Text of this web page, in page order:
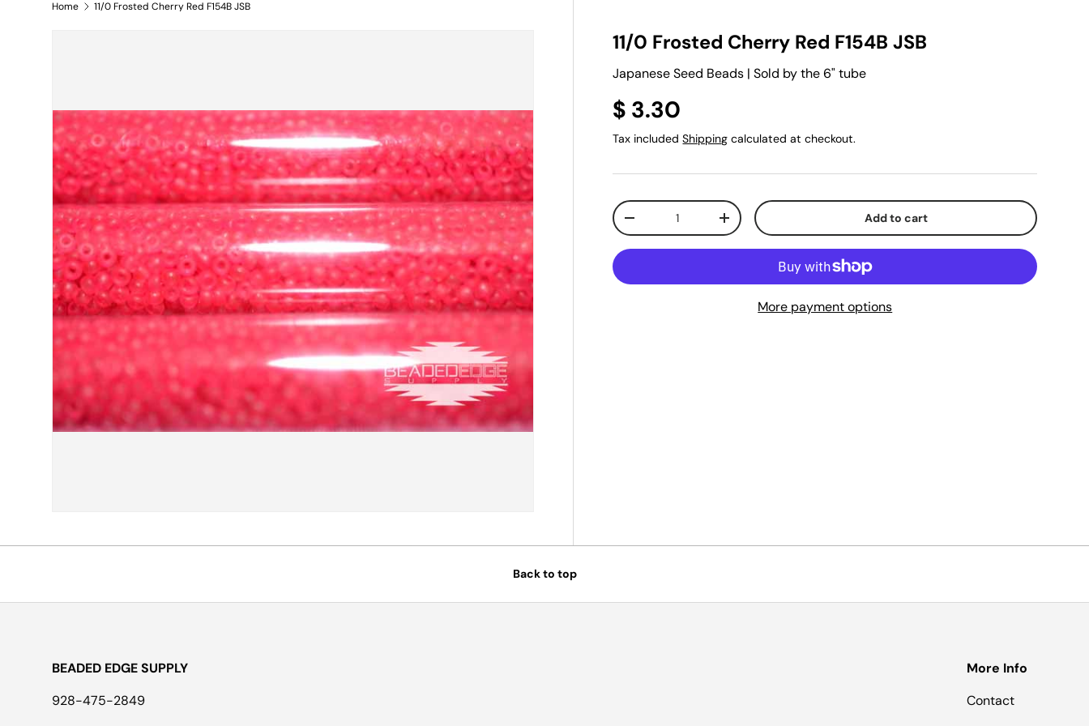
Home 11/0 Frosted Cherry Red F154B JSB
11/0 Frosted Cherry Red F154B JSB
Japanese Seed Beads | Sold by the 6" tube
$ 3.30
Tax includedShipping calculated at checkout.
Qty
-
+ Add to cart
More payment options
Back to top
BEADED EDGE SUPPLY
928-475-2849
More Info
Contact